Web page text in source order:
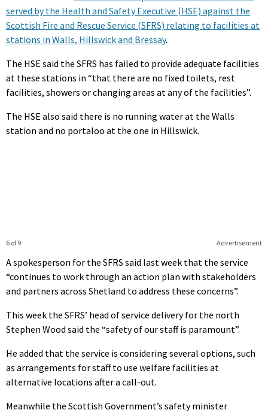
served by the Health and Safety Executive (HSE) against the
Scottish Fire and Rescue Service (SFRS) relating to facilities at
stations in Walls, Hillswick and Bressay.
The HSE said the SFRS has failed to provide adequate facilities
at these stations in “that there are no fixed toilets, rest
facilities, showers or changing areas at any of the facilities”.
The HSE also said there is no running water at the Walls
station and no portaloo at the one in Hillswick.
Advertisement
6 of 9
A spokesperson for the SFRS said last week that the service
“continues to work through an action plan with stakeholders
and partners across Shetland to address these concerns”.
This week the SFRS’ head of service delivery for the north
Stephen Wood said the “safety of our staff is paramount”.
He added that the service is considering several options, such
as arrangements for staff to use welfare facilities at
alternative locations after a call-out.
Meanwhile the Scottish Government’s safety minister